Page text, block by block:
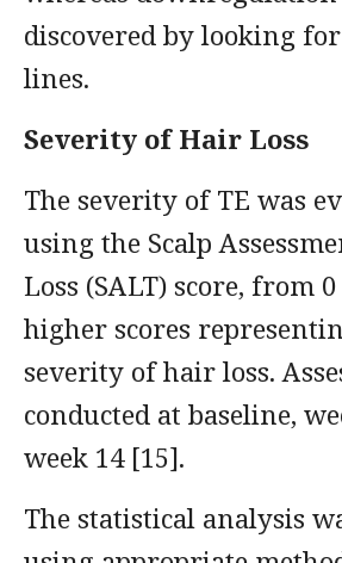
discovered by looking
lines.
Severity of Hair Loss
The severity of TE was
using the Scalp
Loss (SALT) score, from 0
higher scores
severity of hair loss.
conducted at baseline,
week 14 [15].
The statistical analysis